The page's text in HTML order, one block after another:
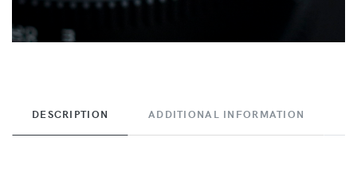
DESCRIPTION ADDITIONAL INFORMATION